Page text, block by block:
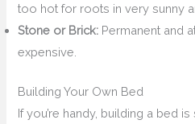
too hot for roots in very sunny
Stone or Brick: Permanent and
expensive.
Building Your Own Bed
If you’re handy, building a bed